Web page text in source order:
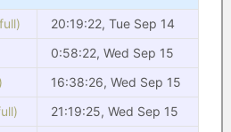
20:19:22, Tue Sep 14
0:58:22, Wed Sep 15
16:38:26, Wed Sep 15
21:19:25, Wed Sep 15